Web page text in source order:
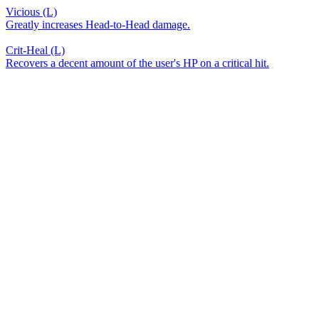
Vicious (L)
Greatly increases Head-to-Head damage.
Crit-Heal (L)
Recovers a decent amount of the user's HP on a critical hit.